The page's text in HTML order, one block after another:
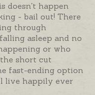
doesn't happen
- bail out! There
through
asleep and no
or who
short cut
fast-ending option
live happily ever